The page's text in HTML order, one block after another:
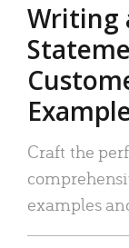
Writing
Craft the
examples